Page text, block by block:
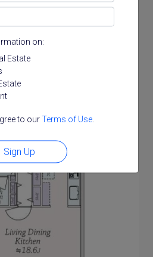
on:
Estate
to ourTerms of Use.
Sign Up